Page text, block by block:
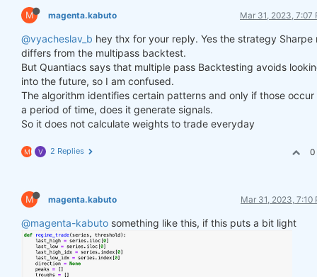
M magenta.kabuto Mar 31, 2023, 7:07
@vyacheslav_b hey thx for your reply. Yes the strategy Sharpe
differs from the multipass backtest.
But Quantiacs says that multiple pass Backtesting avoids
into the future, so I am confused.
The algorithm identifies certain patterns and only if those occur
a period of time, does it generate signals.
So it does not calculate weights to trade everyday
M V 2 Replies 0
M magenta.kabuto Mar 31, 2023, 7:10
@magenta-kabuto something like this, if this puts a bit light